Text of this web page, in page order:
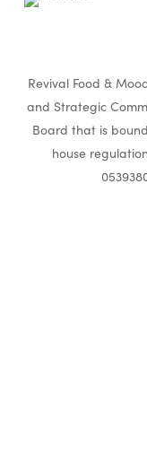
Revival Food &
and Strategic
Board that is
house